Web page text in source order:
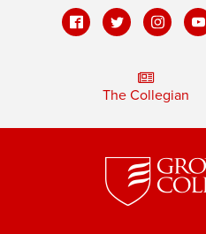
The Collegian